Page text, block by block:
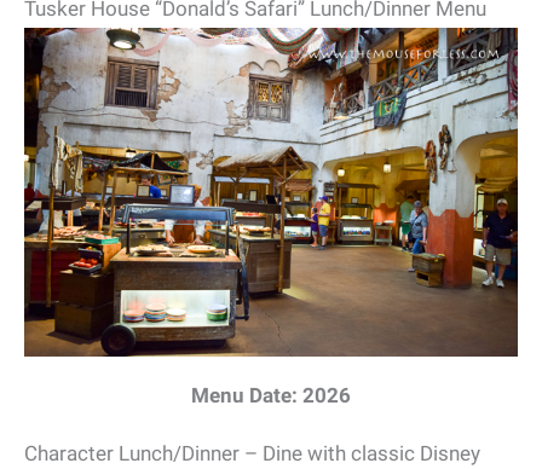
Tusker House “Donald’s Safari” Lunch/Dinner Menu
Menu Date: 2026
Character Lunch/Dinner – Dine with classic Disney